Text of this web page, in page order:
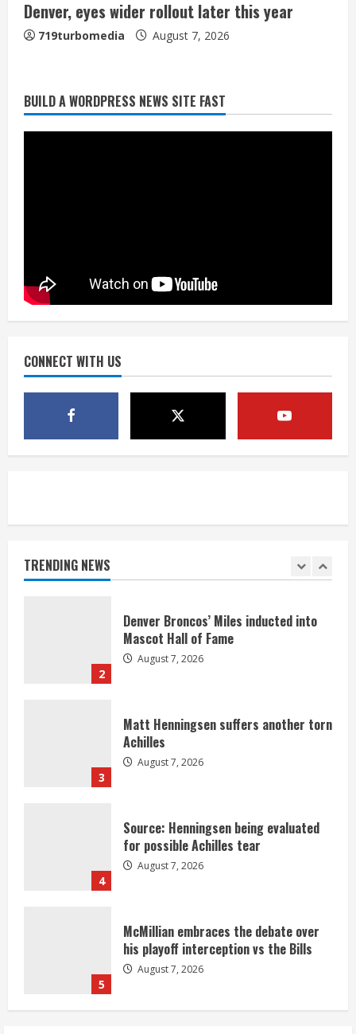
Denver, eyes wider rollout later this year
719turbomedia August 7, 2026
BUILD A WORDPRESS NEWS SITE FAST
CONNECT WITH US
TRENDING NEWS
Denver Broncos’ Miles inducted into
Mascot Hall of Fame
4
Source: Henningsen being evaluated
McMillian embraces the debate over
August 7, 2026
1
2
Denver Broncos’ Miles inducted into
Mascot Hall of Fame
August 7, 2026
3
Matt Henningsen suffers another torn
Achilles
August 7, 2026
4
Source: Henningsen being evaluated
for possible Achilles tear
August 7, 2026
5
McMillian embraces the debate over
his playoff interception vs the Bills
August 7, 2026